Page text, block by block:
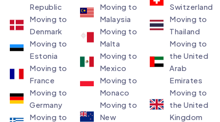
Republic
Moving to
Denmark ​
Moving to
Estonia
Moving to
France
Moving to
Germany
Moving to
Moving to
Malaysia​
Moving to
Malta
Moving to
Mexico
Moving to
Monaco
Moving to
New
Switzerland
Moving to
Thailand
Moving to
the United
Arab
Emirates
Moving to
the United
Kingdom